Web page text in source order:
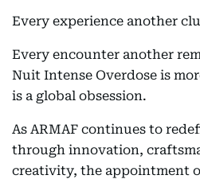
Every experience another
Every encounter another
Nuit Intense Overdose is
is a global obsession.
As ARMAF continues to
through innovation,
creativity, the appointment